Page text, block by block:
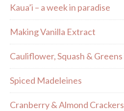
Kaua’i – a week in paradise
Making Vanilla Extract
Cauliflower, Squash &
Spiced Madeleines
Cranberry & Almond Crackers